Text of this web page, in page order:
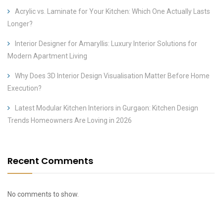
Acrylic vs. Laminate for Your Kitchen: Which One Actually Lasts
Longer?
Interior Designer for Amaryllis: Luxury Interior Solutions for
Modern Apartment Living
Why Does 3D Interior Design Visualisation Matter Before Home
Execution?
Latest Modular Kitchen Interiors in Gurgaon: Kitchen Design
Trends Homeowners Are Loving in 2026
Recent Comments
No comments to show.